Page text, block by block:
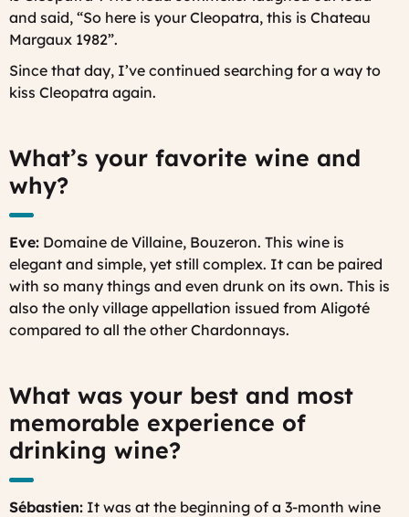
and said, “So here is your Cleopatra, this is Chateau
Margaux 1982”.
Since that day, I’ve continued searching for a way to
kiss Cleopatra again.
What’s your favorite wine and
why?
Eve: Domaine de Villaine, Bouzeron. This wine is
elegant and simple, yet still complex. It can be paired
with so many things and even drunk on its own. This is
also the only village appellation issued from Aligoté
compared to all the other Chardonnays.
What was your best and most
memorable experience of
drinking wine?
Sébastien: It was at the beginning of a 3-month wine